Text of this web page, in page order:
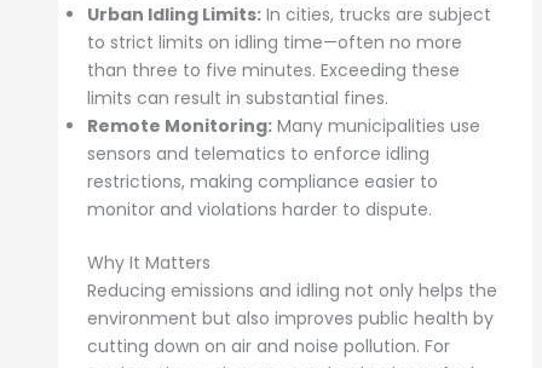
Urban Idling Limits:In cities, trucks are subject
to strict limits on idling time—often no more
than three to five minutes. Exceeding these
limits can result in substantial fines.
Remote Monitoring:Many municipalities use
sensors and telematics to enforce idling
restrictions, making compliance easier to
monitor and violations harder to dispute.
Why It Matters
Reducing emissions and idling not only helps the
environment but also improves public health by
cutting down on air and noise pollution. For